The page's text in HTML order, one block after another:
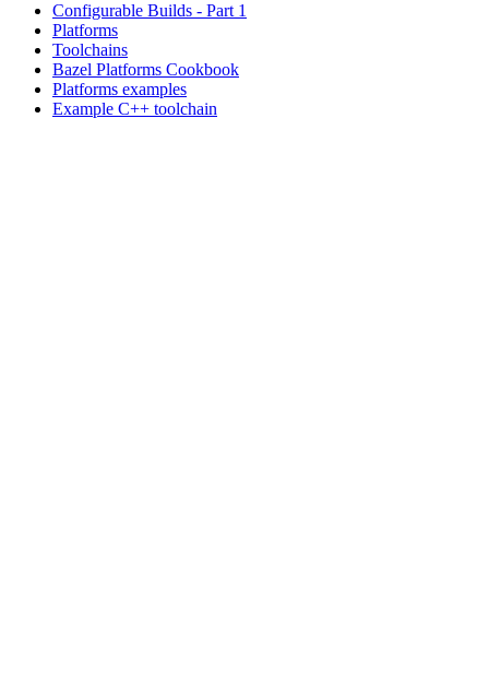
Configurable Builds - Part 1
Platforms
Toolchains
Bazel Platforms Cookbook
Platforms examples
Example C++ toolchain